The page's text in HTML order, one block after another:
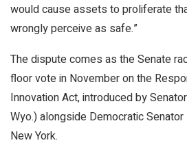
would cause assets to proliferate
wrongly perceive as safe.”
The dispute comes as the Senate
floor vote in November on the
Innovation Act, introduced by
Wyo.) alongside Democratic
New York.